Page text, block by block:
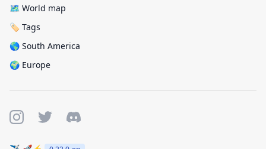
🗺️ World map
🏷️ Tags
🌎 South America
🌍 Europe